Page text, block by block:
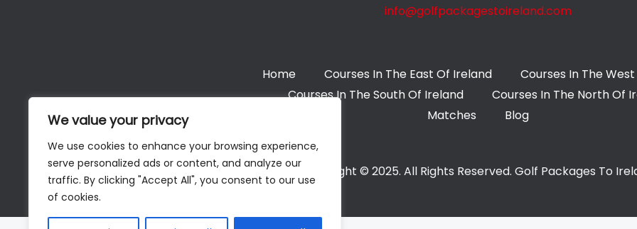
We value your privacy
We use cookies to enhance your browsing experience,
serve personalized ads or content, and analyze our
traffic. By clicking "Accept All", you consent to our use
of cookies.
info@golfpackagestoireland.com
Home Courses In The East Of Ireland
Courses In The
Courses In The South Of Ireland
Courses In The North Of
Matches
Blog
Copyright © 2025. All Rights Reserved. Golf Packages To